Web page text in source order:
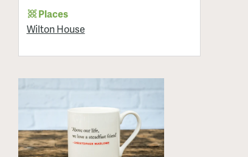
Places
Wilton House